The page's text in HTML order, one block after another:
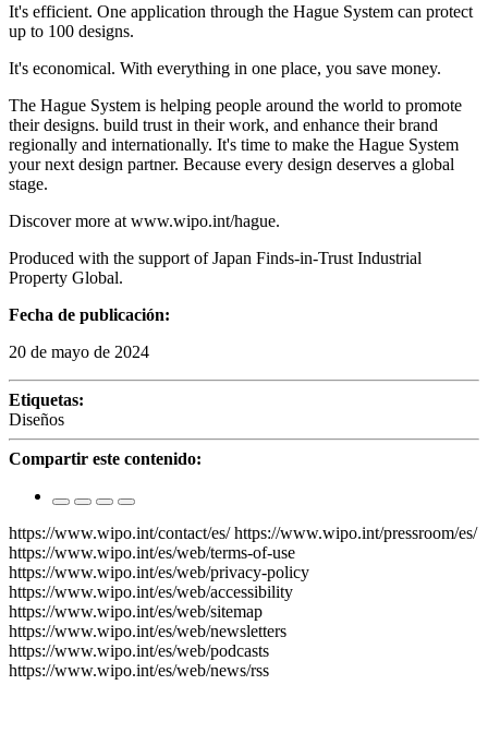
It's efficient. One application through the Hague System can protect
up to 100 designs.
It's economical. With everything in one place, you save money.
The Hague System is helping people around the world to promote
their designs. build trust in their work, and enhance their brand
regionally and internationally. It's time to make the Hague System
your next design partner. Because every design deserves a global
stage.
Discover more at www.wipo.int/hague.
Produced with the support of Japan Finds-in-Trust Industrial
Property Global.
Fecha de publicación:
20 de mayo de 2024
Etiquetas:
Diseños
Compartir este contenido:
https://www.wipo.int/contact/es/ https://www.wipo.int/pressroom/es/
https://www.wipo.int/es/web/terms-of-use
https://www.wipo.int/es/web/privacy-policy
https://www.wipo.int/es/web/accessibility
https://www.wipo.int/es/web/sitemap
https://www.wipo.int/es/web/newsletters
https://www.wipo.int/es/web/podcasts
https://www.wipo.int/es/web/news/rss